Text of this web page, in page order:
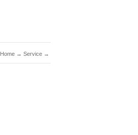
Home → Service →